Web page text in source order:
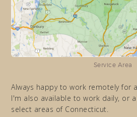
Service Area
Always happy to work remotely for
I'm also available to work daily, or
select areas of Connecticut.